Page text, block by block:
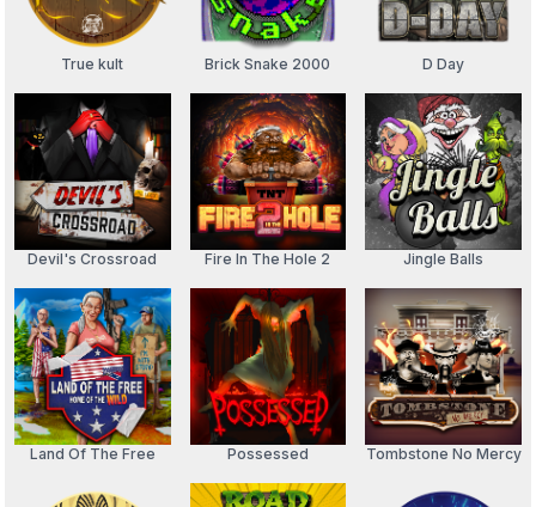
True kult Brick Snake 2000 D Day
Devil's Crossroad Fire In The Hole 2 Jingle Balls
Land Of The Free Possessed Tombstone No Mercy